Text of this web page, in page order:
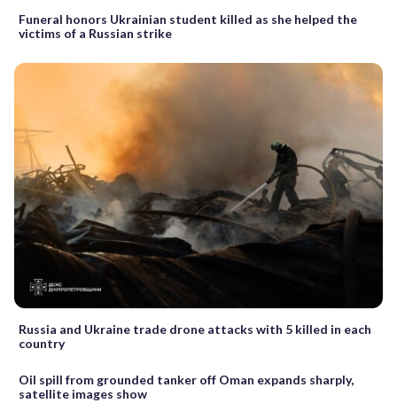
Funeral honors Ukrainian student killed as she helped the
victims of a Russian strike
Russia and Ukraine trade drone attacks with 5 killed in each
country
Oil spill from grounded tanker off Oman expands sharply,
satellite images show